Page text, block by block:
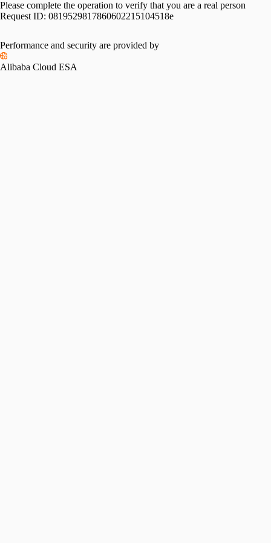
Please complete the operation to verify that you are a real person
Request ID: 0819529817860602215104518e
Performance and security are provided by
Alibaba Cloud ESA